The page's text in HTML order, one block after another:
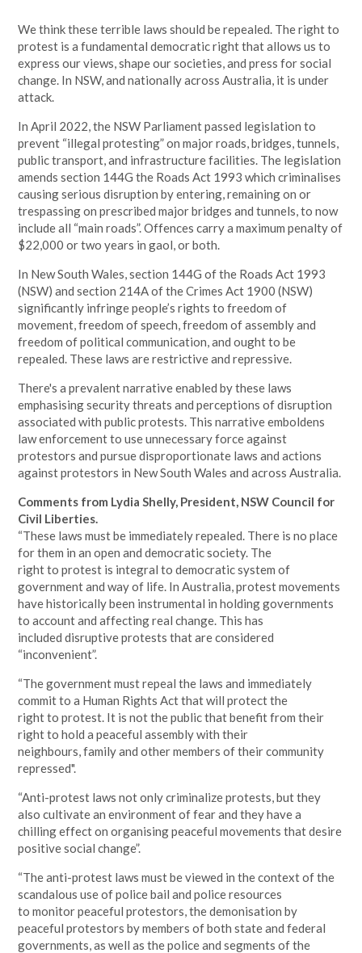
We think these terrible laws should be repealed. The right to
protest is a fundamental democratic right that allows us to
express our views, shape our societies, and press for social
change. In NSW, and nationally across Australia, it is under
attack.
In April 2022, the NSW Parliament passed legislation to
prevent “illegal protesting” on major roads, bridges, tunnels,
public transport, and infrastructure facilities. The legislation
amends section 144G the Roads Act 1993 which criminalises
causing serious disruption by entering, remaining on or
trespassing on prescribed major bridges and tunnels, to now
include all “main roads”. Offences carry a maximum penalty of
$22,000 or two years in gaol, or both.
In New South Wales, section 144G of the Roads Act 1993
(NSW) and section 214A of the Crimes Act 1900 (NSW)
significantly infringe people’s rights to freedom of
movement, freedom of speech, freedom of assembly and
freedom of political communication, and ought to be
repealed. These laws are restrictive and repressive.
There's a prevalent narrative enabled by these laws
emphasising security threats and perceptions of disruption
associated with public protests. This narrative emboldens
law enforcement to use unnecessary force against
protestors and pursue disproportionate laws and actions
against protestors in New South Wales and across Australia.
Comments from Lydia Shelly, President, NSW Council for
Civil Liberties.
“These laws must be immediately repealed. There is no place
for them in an open and democratic society. The
right to protest is integral to democratic system of
government and way of life. In Australia, protest movements
have historically been instrumental in holding governments
to account and affecting real change. This has
included disruptive protests that are considered
“inconvenient”.
“The government must repeal the laws and immediately
commit to a Human Rights Act that will protect the
right to protest. It is not the public that benefit from their
right to hold a peaceful assembly with their
neighbours, family and other members of their community
repressed".
“Anti-protest laws not only criminalize protests, but they
also cultivate an environment of fear and they have a
chilling effect on organising peaceful movements that desire
positive social change”.
“The anti-protest laws must be viewed in the context of the
scandalous use of police bail and police resources
to monitor peaceful protestors, the demonisation by
peaceful protestors by members of both state and federal
governments, as well as the police and segments of the